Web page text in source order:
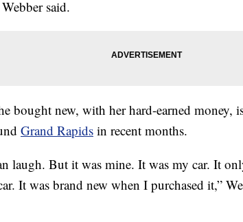
said.
bought new, with her hard-earned money,
Grand Rapids in recent months.
laugh. But it was mine. It was my car. It
It was brand new when I purchased it,”